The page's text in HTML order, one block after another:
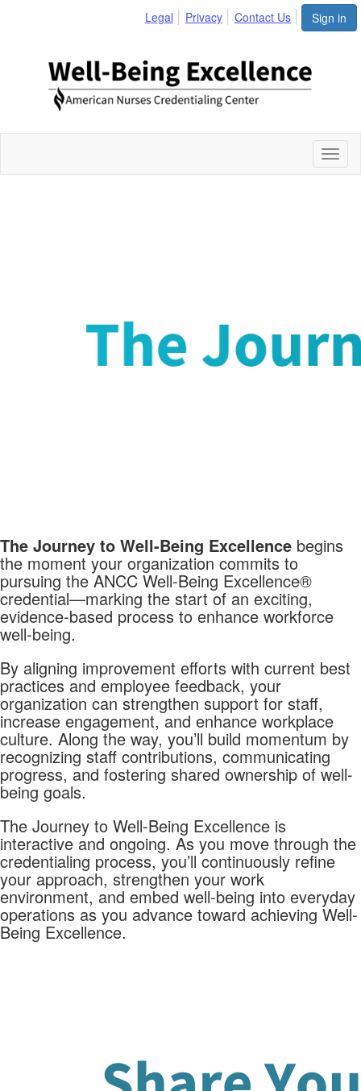
Sign in
Legal Privacy Contact Us
The Journey to Well-Being Excellence begins
the moment your organization commits to
pursuing the ANCC Well-Being Excellence®
credential—marking the start of an exciting,
evidence-based process to enhance workforce
well-being.
By aligning improvement efforts with current best
practices and employee feedback, your
organization can strengthen support for staff,
increase engagement, and enhance workplace
culture. Along the way, you’ll build momentum by
recognizing staff contributions, communicating
progress, and fostering shared ownership of well-
being goals.
The Journey to Well-Being Excellence is
interactive and ongoing. As you move through the
credentialing process, you’ll continuously refine
your approach, strengthen your work
environment, and embed well-being into everyday
operations as you advance toward achieving Well-
Being Excellence.